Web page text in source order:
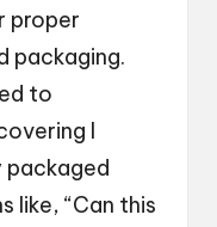
proper
packaging.
to
I
packaged
like, “Can this